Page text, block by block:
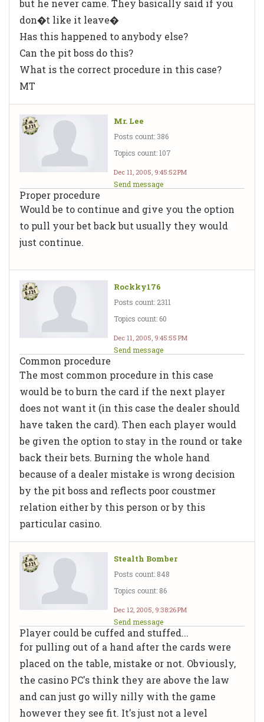
but he never came. They basically said if you
don�t like it leave�
Has this happened to anybody else?
Can the pit boss do this?
What is the correct procedure in this case?
MT
Mr. Lee
Posts count: 386
Topics count: 107
Dec 11, 2005, 9:45:52 PM
Send message
Proper procedure
Would be to continue and give you the option
to pull your bet back but usually they would
just continue.
Rockky176
Posts count: 2311
Topics count: 60
Dec 11, 2005, 9:45:55 PM
Send message
Common procedure
The most common procedure in this case
would be to burn the card if the next player
does not want it (in this case the dealer should
have taken the card). Then each player would
be given the option to stay in the round or take
back their bets. Burning the whole hand
because of a dealer mistake is wrong decision
by the pit boss and reflects poor coustmer
relation either by this person or by this
particular casino.
Stealth Bomber
Posts count: 848
Topics count: 86
Dec 12, 2005, 9:38:26 PM
Send message
Player could be cuffed and stuffed...
for pulling out of a hand after the cards were
placed on the table, mistake or not. Obviously,
the casino PC's think they are above the law
and can just go willy nilly with the game
however they see fit. It's just not a level